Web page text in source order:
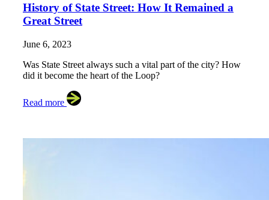
History of State Street: How It Remained a
Great Street
June 6, 2023
Was State Street always such a vital part of the city? How
did it become the heart of the Loop?
Read more